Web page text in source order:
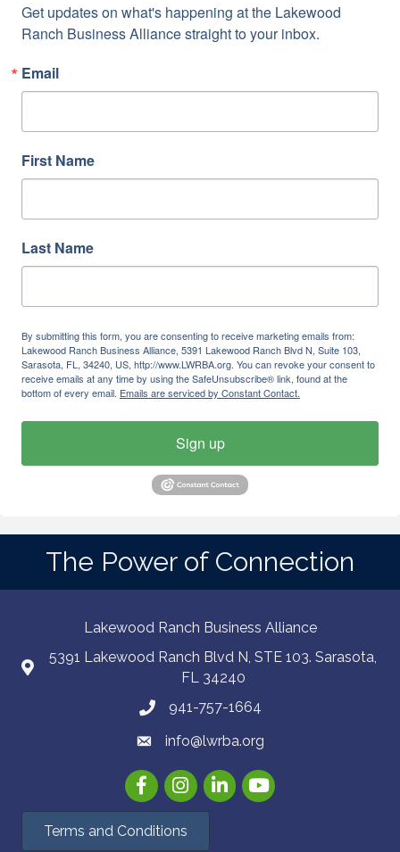
Get updates on what's happening at the Lakewood
Ranch Business Alliance straight to your inbox.
Email
First Name
Last Name
By submitting this form, you are consenting to receive marketing emails from:
Lakewood Ranch Business Alliance, 5391 Lakewood Ranch Blvd N, Suite 103,
Sarasota, FL, 34240, US, http://www.LWRBA.org. You can revoke your consent to
receive emails at any time by using the SafeUnsubscribe® link, found at the
bottom of every email. Emails are serviced by Constant Contact.
Sign up
The Power of Connection
Lakewood Ranch Business Alliance
5391 Lakewood Ranch Blvd N, STE 103. Sarasota,
FL 34240
941-757-1664
info@lwrba.org
FacebookInstagramLinkedInYouTube
Terms and Conditions